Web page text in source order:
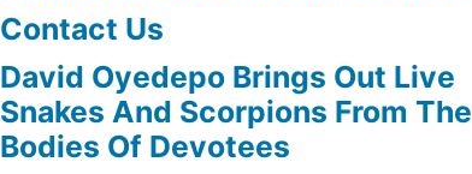
Contact Us
David Oyedepo Brings Out Live
Snakes And Scorpions From The
Bodies Of Devotees